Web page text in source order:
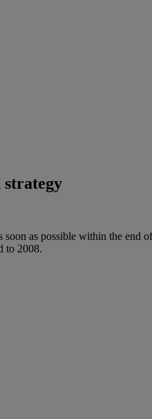
strategy
as possible within the
to 2008.